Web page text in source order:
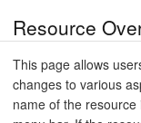
Resource
This page allows
changes to various
name of the